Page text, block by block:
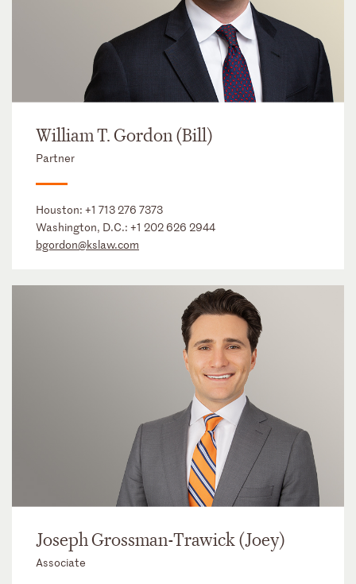
William T. Gordon (Bill)
Partner
Houston: +1 713 276 7373
Washington, D.C.: +1 202 626 2944
bgordon@kslaw.com
Joseph Grossman-Trawick (Joey)
Associate